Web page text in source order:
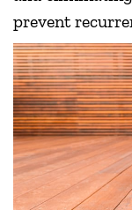
prevent